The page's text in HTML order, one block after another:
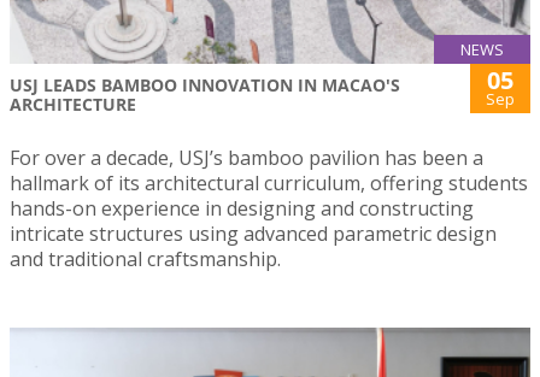
NEWS
USJ LEADS BAMBOO INNOVATION IN MACAO'S
ARCHITECTURE
05
Sep
For over a decade, USJ’s bamboo pavilion has been a
hallmark of its architectural curriculum, offering students
hands-on experience in designing and constructing
intricate structures using advanced parametric design
and traditional craftsmanship.